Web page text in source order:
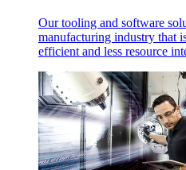
Our tooling and software
manufacturing industry that
efficient and less resource